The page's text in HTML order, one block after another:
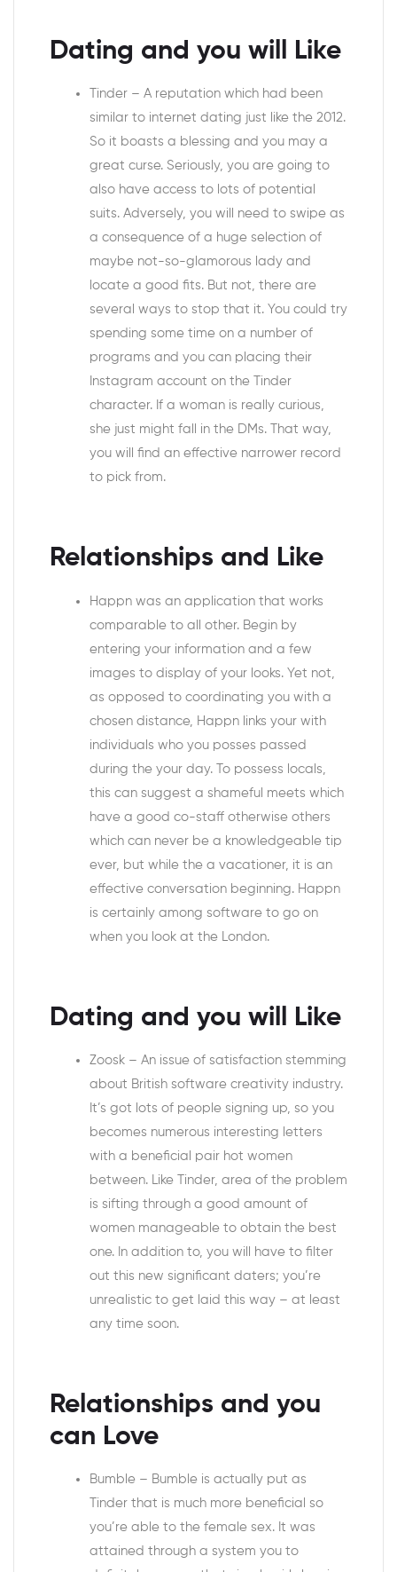
Dating and you will Like
Tinder – A reputation which had been
similar to internet dating just like the 2012.
So it boasts a blessing and you may a
great curse. Seriously, you are going to
also have access to lots of potential
suits. Adversely, you will need to swipe as
a consequence of a huge selection of
maybe not-so-glamorous lady and
locate a good fits. But not, there are
several ways to stop that it. You could try
spending some time on a number of
programs and you can placing their
Instagram account on the Tinder
character. If a woman is really curious,
she just might fall in the DMs. That way,
you will find an effective narrower record
to pick from.
Relationships and Like
Happn was an application that works
comparable to all other. Begin by
entering your information and a few
images to display of your looks. Yet not,
as opposed to coordinating you with a
chosen distance, Happn links your with
individuals who you posses passed
during the your day. To possess locals,
this can suggest a shameful meets which
have a good co-staff otherwise others
which can never be a knowledgeable tip
ever, but while the a vacationer, it is an
effective conversation beginning. Happn
is certainly among software to go on
when you look at the London.
Dating and you will Like
Zoosk – An issue of satisfaction stemming
about British software creativity industry.
It’s got lots of people signing up, so you
becomes numerous interesting letters
with a beneficial pair hot women
between. Like Tinder, area of the problem
is sifting through a good amount of
women manageable to obtain the best
one. In addition to, you will have to filter
out this new significant daters; you’re
unrealistic to get laid this way – at least
any time soon.
Relationships and you
can Love
Bumble – Bumble is actually put as
Tinder that is much more beneficial so
you’re able to the female sex. It was
attained through a system you to